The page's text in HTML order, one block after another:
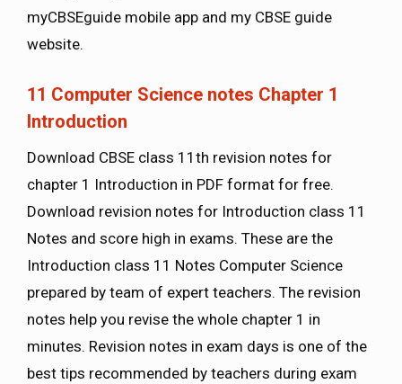
myCBSEguide mobile app and my CBSE guide
website.
11 Computer Science notes Chapter 1
Introduction
Download CBSE class 11th revision notes for
chapter 1 Introduction in PDF format for free.
Download revision notes for Introduction class 11
Notes and score high in exams. These are the
Introduction class 11 Notes Computer Science
prepared by team of expert teachers. The revision
notes help you revise the whole chapter 1 in
minutes. Revision notes in exam days is one of the
best tips recommended by teachers during exam